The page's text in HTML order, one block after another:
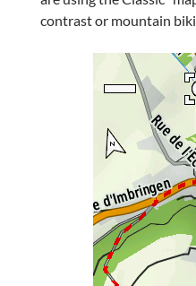
contrast or mountain